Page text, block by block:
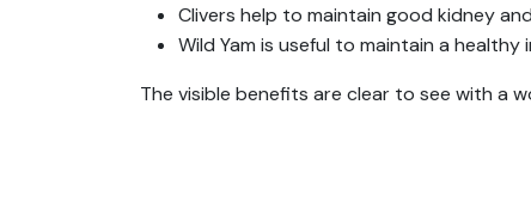
Clivers help to maintain good kidney
Wild Yam is useful to maintain a healthy
The visible benefits are clear to see with a